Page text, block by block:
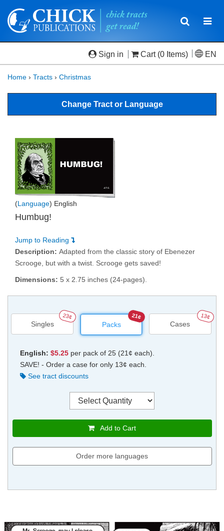
Toggle
Sign in Cart (0 Items) EN
Home › Tracts › Christmas
Change Tract or Language
(Language) English
Humbug!
Jump to Reading
Description: Adapted from the classic story of Ebenezer
Scrooge, but with a twist. Scrooge gets saved!
Dimensions: 5 x 2.75 inches (24-pages).
Singles
23¢
Packs
21¢
Cases
13¢
English: $5.25per pack of 25 (21¢ each).
SAVE! - Order a case for only 13¢ each.
See tract discounts
Add to Cart
Order more languages